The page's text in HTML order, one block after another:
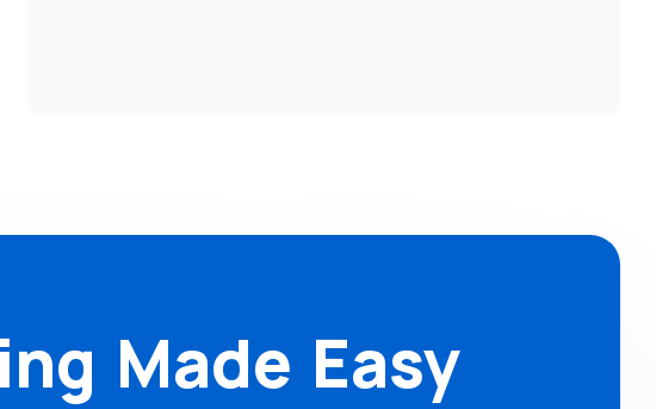
Made Easy